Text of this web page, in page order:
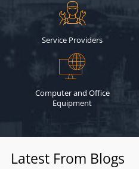
Service Providers
Computer and Office
Equipment
Latest From Blogs